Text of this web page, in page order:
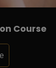
Course